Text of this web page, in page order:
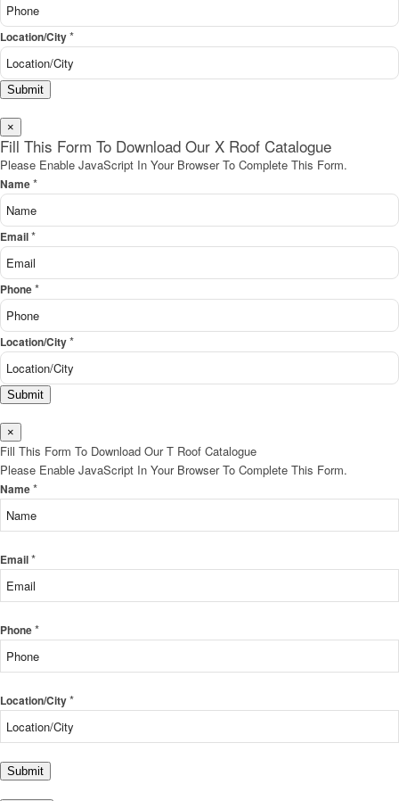
Location/City*
Submit
×
Fill This Form To Download Our X Roof Catalogue
Please Enable JavaScript In Your Browser To Complete This Form.
Name*
Email*
Phone*
Location/City*
Submit
×
Fill This Form To Download Our T Roof Catalogue
Please Enable JavaScript In Your Browser To Complete This Form.
Name*
Email*
Phone*
Location/City*
Submit